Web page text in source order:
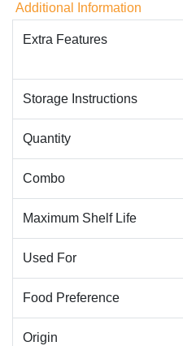
Additional Information
Extra Features
Storage Instructions
Quantity
Combo
Maximum Shelf Life
Used For
Food Preference
Origin